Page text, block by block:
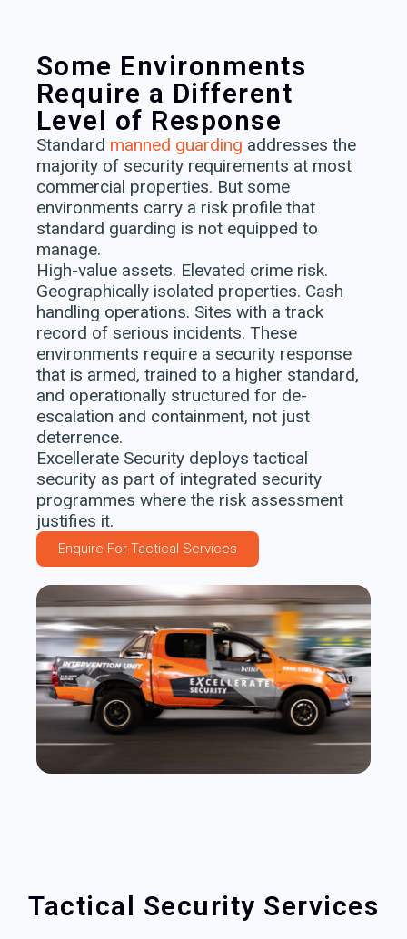
Some Environments
Require a Different
Level of Response​
Standard manned guarding addresses the
majority of security requirements at most
commercial properties. But some
environments carry a risk profile that
standard guarding is not equipped to
manage.
High-value assets. Elevated crime risk.
Geographically isolated properties. Cash
handling operations. Sites with a track
record of serious incidents. These
environments require a security response
that is armed, trained to a higher standard,
and operationally structured for de-
escalation and containment, not just
deterrence.
Excellerate Security deploys tactical
security as part of integrated security
programmes where the risk assessment
justifies it.
Enquire For Tactical Services
Tactical Security Services